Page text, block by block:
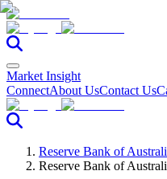
Market Insight
ConnectAbout UsContact Us
Reserve Bank of
Reserve Bank of